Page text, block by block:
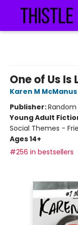
One of Us Is
Karen M McManus
Publisher:Random
Young Adult
Social Themes -
Ages 14+
#256 in bestsellers